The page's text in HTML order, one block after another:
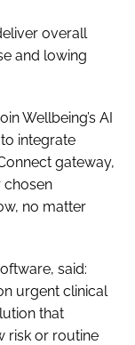
overall
and lowing
Wellbeing’s AI
integrate
gateway,
chosen
no matter
said:
urgent clinical
that
risk or routine